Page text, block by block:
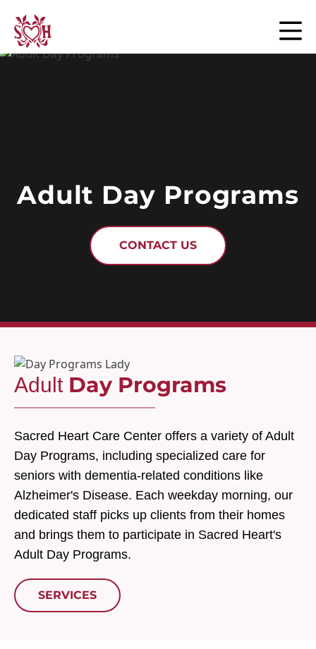
Skip to content
Adult Day Programs
CONTACT US
Adult Day Programs
Sacred Heart Care Center offers a variety of Adult
Day Programs, including specialized care for
seniors with dementia-related conditions like
Alzheimer's Disease. Each weekday morning, our
dedicated staff picks up clients from their homes
and brings them to participate in Sacred Heart's
Adult Day Programs.
SERVICES